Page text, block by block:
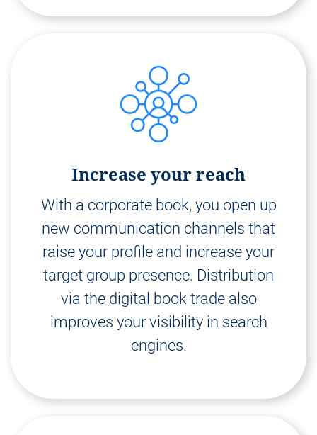
Increase your reach
With a corporate book, you open up
new communication channels that
raise your profile and increase your
target group presence. Distribution
via the digital book trade also
improves your visibility in search
engines.